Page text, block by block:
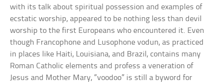
with its talk about spiritual possession and examples of
ecstatic worship, appeared to be nothing less than devil
worship to the first Europeans who encountered it. Even
though Francophone and Lusophone vodun, as practiced
in places like Haiti, Louisiana, and Brazil, contains many
Roman Catholic elements and profess a veneration of
Jesus and Mother Mary, “voodoo” is still a byword for